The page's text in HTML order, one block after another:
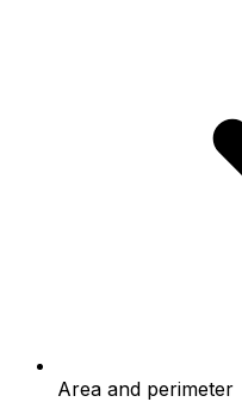
Area and perimeter